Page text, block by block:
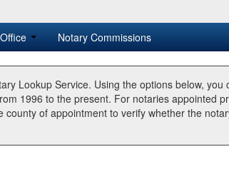
Notary Commissions
Lookup Service. Using the options below,
1996 to the present. For notaries appointed
county of appointment to verify whether the